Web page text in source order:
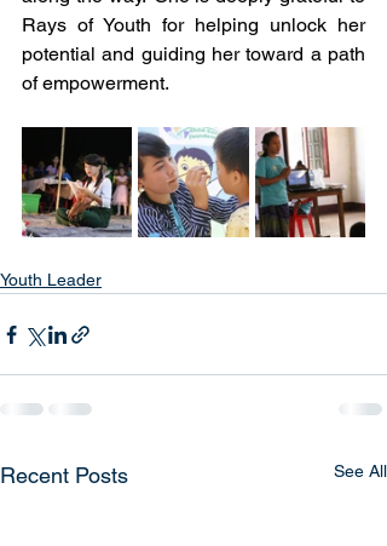
Rays of Youth for helping unlock her
potential and guiding her toward a path
of empowerment.
Youth Leader
Recent Posts See All